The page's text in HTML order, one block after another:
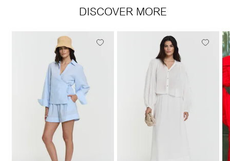
DISCOVER MORE